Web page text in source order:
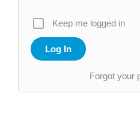
Keep me logged in
Forgot your